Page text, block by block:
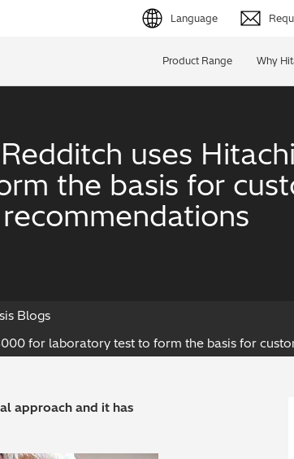
Language
English (EN)
日本語 (JP)
Product Range Why
uses
the basis for
recommendations
Blogs
for laboratory test to form the basis for
approach and it has